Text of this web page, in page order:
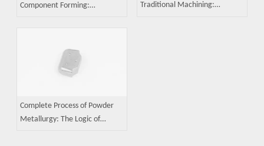
Component Forming:
Traditional Machining:
Complete Process of Powder
Metallurgy: The Logic of